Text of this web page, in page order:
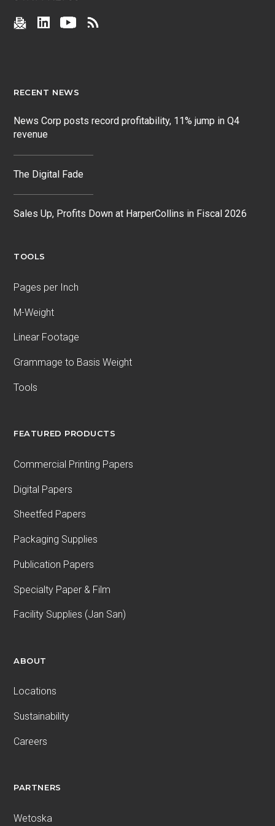
RECENT NEWS
News Corp posts record profitability, 11% jump in Q4
revenue
The Digital Fade
Sales Up, Profits Down at HarperCollins in Fiscal 2026
TOOLS
Pages per Inch
M-Weight
Linear Footage
Grammage to Basis Weight
Tools
FEATURED PRODUCTS
Commercial Printing Papers
Digital Papers
Sheetfed Papers
Packaging Supplies
Publication Papers
Specialty Paper & Film
Facility Supplies (Jan San)
ABOUT
Locations
Sustainability
Careers
PARTNERS
Wetoska